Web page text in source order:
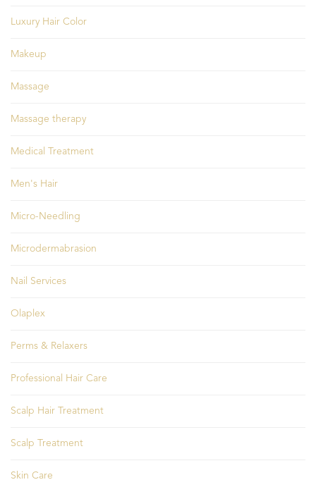
Luxury Hair Color
Makeup
Massage
Massage therapy
Medical Treatment
Men's Hair
Micro-Needling
Microdermabrasion
Nail Services
Olaplex
Perms & Relaxers
Professional Hair Care
Scalp Hair Treatment
Scalp Treatment
Skin Care